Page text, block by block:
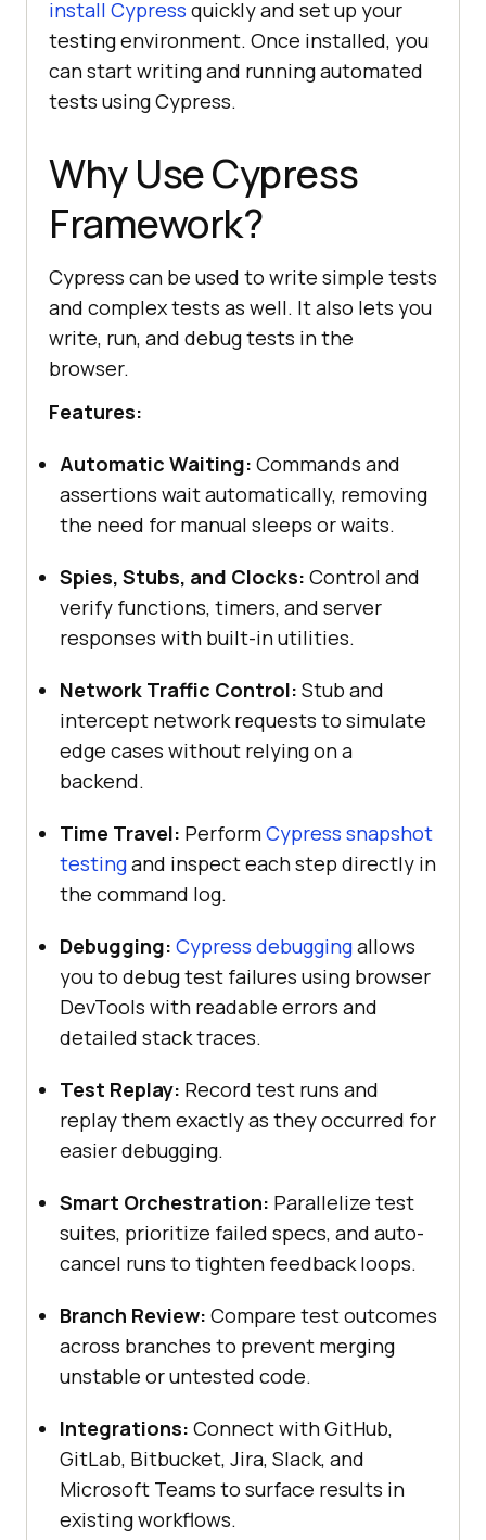
install Cypress quickly and set up your
testing environment. Once installed, you
can start writing and running automated
tests using Cypress.
Why Use Cypress
Framework?
Cypress can be used to write simple tests
and complex tests as well. It also lets you
write, run, and debug tests in the
browser.
Features:
Automatic Waiting: Commands and
assertions wait automatically, removing
the need for manual sleeps or waits.
Spies, Stubs, and Clocks: Control and
verify functions, timers, and server
responses with built-in utilities.
Network Traffic Control: Stub and
intercept network requests to simulate
edge cases without relying on a
backend.
Time Travel: PerformCypress snapshot
testingand inspect each step directly in
the command log.
Debugging: Cypress debuggingallows
you to debug test failures using browser
DevTools with readable errors and
detailed stack traces.
Test Replay: Record test runs and
replay them exactly as they occurred for
easier debugging.
Smart Orchestration: Parallelize test
suites, prioritize failed specs, and auto-
cancel runs to tighten feedback loops.
Branch Review: Compare test outcomes
across branches to prevent merging
unstable or untested code.
Integrations: Connect with GitHub,
GitLab, Bitbucket, Jira, Slack, and
Microsoft Teams to surface results in
existing workflows.